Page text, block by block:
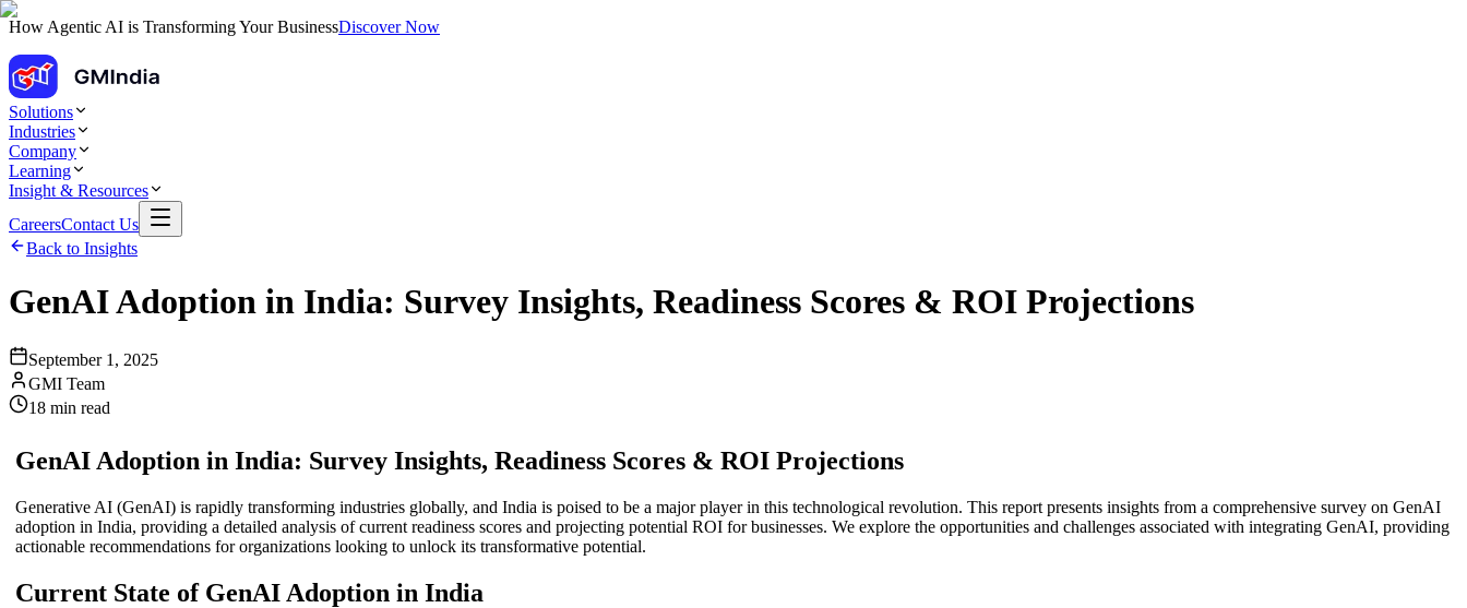
How Agentic AI is Transforming Your BusinessDiscover Now
Solutions
Industries
Company
Learning
Insight & Resources
CareersContact Us
Back to Insights
GenAI Adoption in India: Survey Insights, Readiness Scores & ROI Projections
September 1, 2025
GMI Team
18 min read
GenAI Adoption in India: Survey Insights, Readiness Scores & ROI Projections
Generative AI (GenAI) is rapidly transforming industries globally, and India is poised to be a major player in this technological revolution. This report presents insights from a comprehensive survey on GenAI
adoption in India, providing a detailed analysis of current readiness scores and projecting potential ROI for businesses. We explore the opportunities and challenges associated with integrating GenAI, providing
actionable recommendations for organizations looking to unlock its transformative potential.
Current State of GenAI Adoption in India